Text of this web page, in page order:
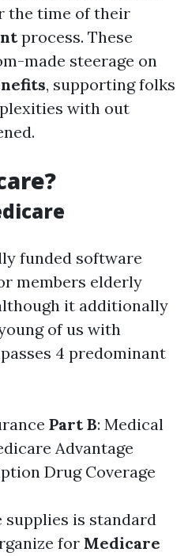
the time of their
process. These
made steerage on
, supporting folks
with out
funded software
members elderly
it additionally
of us with
4 predominant
Part B: Medical
Advantage
Drug Coverage
is standard
for Medicare